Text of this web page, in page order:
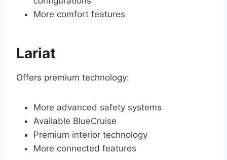
More comfort features
Lariat
Offers premium technology:
More advanced safety systems
Available BlueCruise
Premium interior technology
More connected features